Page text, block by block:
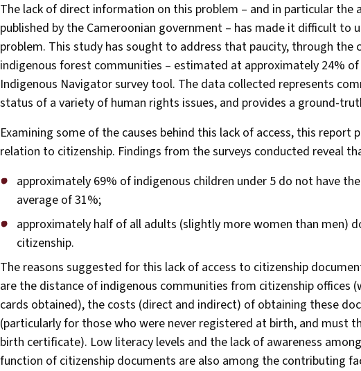
The lack of direct information on this problem – and in particular
published by the Cameroonian government – has made it difficult to
problem. This study has sought to address that paucity, through
indigenous forest communities – estimated at approximately 24%
Indigenous Navigator survey tool. The data collected represents
status of a variety of human rights issues, and provides a ground-
Examining some of the causes behind this lack of access, this
relation to citizenship. Findings from the surveys conducted reveal
approximately 69% of indigenous children under 5 do not have
average of 31%;
approximately half of all adults (slightly more women than men)
citizenship.
The reasons suggested for this lack of access to citizenship
are the distance of indigenous communities from citizenship offices
cards obtained), the costs (direct and indirect) of obtaining these
(particularly for those who were never registered at birth, and must
birth certificate). Low literacy levels and the lack of awareness
function of citizenship documents are also among the contributing